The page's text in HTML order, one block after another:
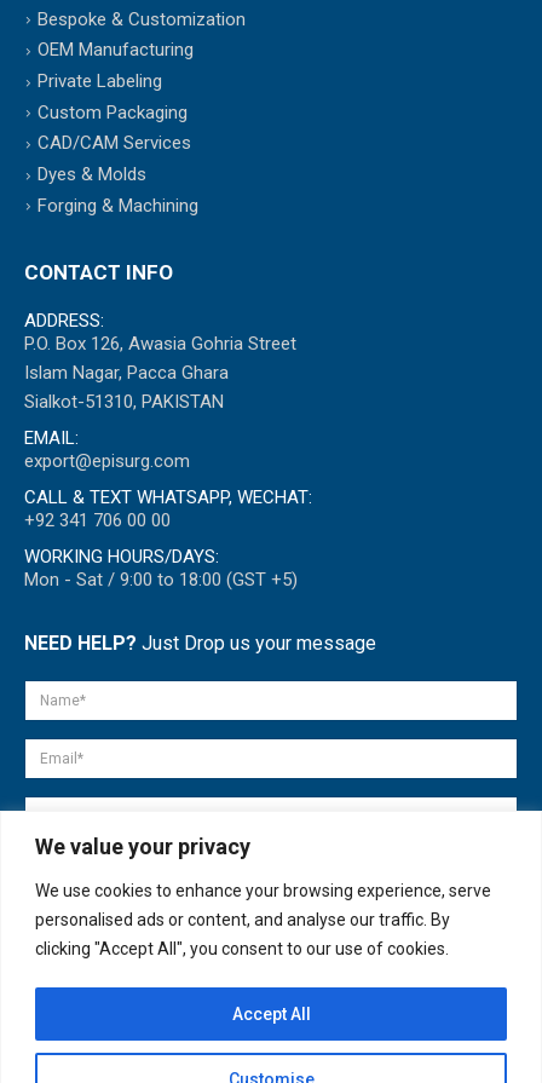
We value your privacy
We use cookies to enhance your browsing experience, serve
personalised ads or content, and analyse our traffic. By
clicking "Accept All", you consent to our use of cookies.
Customise
Accept All
Bespoke & Customization
OEM Manufacturing
Private Labeling
Custom Packaging
CAD/CAM Services
Dyes & Molds
Forging & Machining
CONTACT INFO
ADDRESS:
P.O. Box 126, Awasia Gohria Street
Islam Nagar, Pacca Ghara
Sialkot-51310, PAKISTAN
EMAIL:
export@episurg.com
CALL & TEXT WHATSAPP, WECHAT:
+92 341 706 00 00
WORKING HOURS/DAYS:
Mon - Sat / 9:00 to 18:00 (GST +5)
NEED HELP? Just Drop us your message
© copyright 2007-2025. All Rights Reserved.